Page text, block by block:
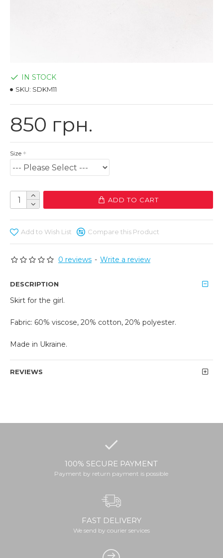
0 reviews - Write a review
850 грн.
IN STOCK
SKU: SDKM11
Size
ADD TO CART
Add to Wish List Compare this Product
DESCRIPTION
Skirt for the girl.
Fabric: 60% viscose, 20% cotton, 20% polyester.
Made in Ukraine.
REVIEWS
100% SECURE PAYMENT
Payment by return payment is possible
FAST DELIVERY
We send by courier services